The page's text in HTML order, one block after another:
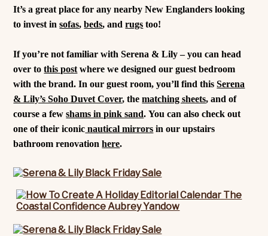
It’s a great place for any nearby New Englanders looking
to invest insofas,beds, andrugs too!
If you’re not familiar with Serena & Lily – you can head
over tothis post where we designed our guest bedroom
with the brand. In our guest room, you’ll find thisSerena
& Lily’s Soho Duvet Cover, thematching sheets, and of
course a fewshams in pink sand. You can also check out
one of their iconic nautical mirrors in our upstairs
bathroom renovationhere.